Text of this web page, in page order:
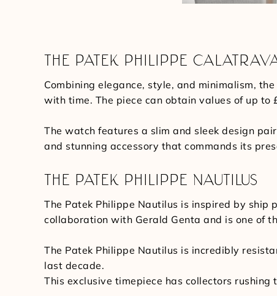
THE PATEK PHILIPPE
Combining elegance, style, and minimalism,
with time. The piece can obtain values of up
The watch features a slim and sleek design
and stunning accessory that commands its
THE PATEK PHILIPPE NAUTILUS
The Patek Philippe Nautilus is inspired by ship
collaboration with Gerald Genta and is one of
The Patek Philippe Nautilus is incredibly
last decade.
This exclusive timepiece has collectors